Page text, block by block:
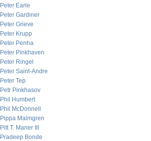
Peter Earle
Peter Gardiner
Peter Grieve
Peter Krupp
Peter Penha
Peter Pinkhaven
Peter Ringel
Peter Saint-Andre
Peter Tep
Petr Pinkhasov
Phil Humbert
Phil McDonnell
Pippa Malmgren
Pitt T. Maner III
Pradeep Bonde